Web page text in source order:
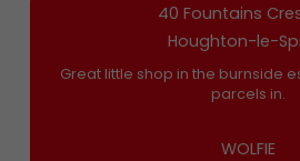
40 Fountains
Houghton-le-
Great little shop in the burnside
parcels in.
WOLFIE